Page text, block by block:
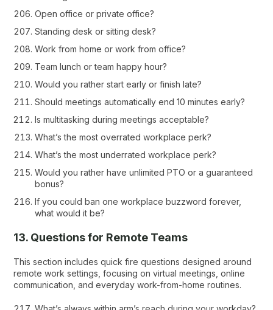
Open office or private office?
Standing desk or sitting desk?
Work from home or work from office?
Team lunch or team happy hour?
Would you rather start early or finish late?
Should meetings automatically end 10 minutes early?
Is multitasking during meetings acceptable?
What’s the most overrated workplace perk?
What’s the most underrated workplace perk?
Would you rather have unlimited PTO or a guaranteed
bonus?
If you could ban one workplace buzzword forever,
what would it be?
13. Questions for Remote Teams
This section includes quick fire questions designed around
remote work settings, focusing on virtual meetings, online
communication, and everyday work-from-home routines.